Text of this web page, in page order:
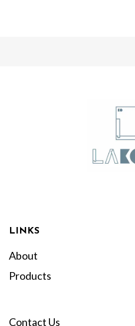
LINKS
About
Products
Contact Us